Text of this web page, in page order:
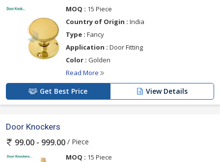
MOQ : 15 Piece
Country of Origin : India
Type : Fancy
Application : Door Fitting
Color : Golden
Read More
Get Best Price View Details
Door Knockers
99.00 - 999.00 / Piece
MOQ : 15 Piece